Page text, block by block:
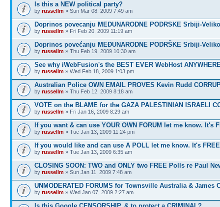
Is this a NEW political party?
by russellm » Sun Mar 08, 2009 7:49 am
Doprinos povecanju MEDUNARODNE PODRSKE Srbiji-
by russellm » Fri Feb 20, 2009 11:19 am
Doprinos povećanju MEĐUNARODNE PODRŠKE Srbiji-
by russellm » Thu Feb 19, 2009 10:30 am
See why iWebFusion's the BEST EVER WebHost
by russellm » Wed Feb 18, 2009 1:03 pm
Australian Police OWN EMAIL PROVES Kevin Rudd
by russellm » Thu Feb 12, 2009 8:18 am
VOTE on the BLAME for the GAZA PALESTINIAN ISRAELI
by russellm » Fri Jan 16, 2009 8:29 am
If you want & can use YOUR OWN FORUM let me know. It's
by russellm » Tue Jan 13, 2009 11:24 pm
If you would like and can use A POLL let me know. It's
by russellm » Tue Jan 13, 2009 6:35 am
CLOSING SOON: TWO and ONLY two FREE Polls re Paul
by russellm » Sun Jan 11, 2009 7:48 am
UNMODERATED FORUMS for Townsville Australia & James
by russellm » Wed Jan 07, 2009 2:27 am